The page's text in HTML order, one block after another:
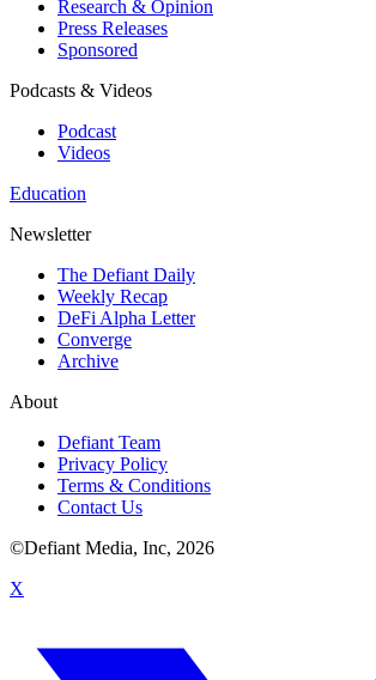
Research & Opinion
Press Releases
Sponsored
Podcasts & Videos
Podcast
Videos
Education
Newsletter
The Defiant Daily
Weekly Recap
DeFi Alpha Letter
Converge
Archive
About
Defiant Team
Privacy Policy
Terms & Conditions
Contact Us
©Defiant Media, Inc, 2026
X